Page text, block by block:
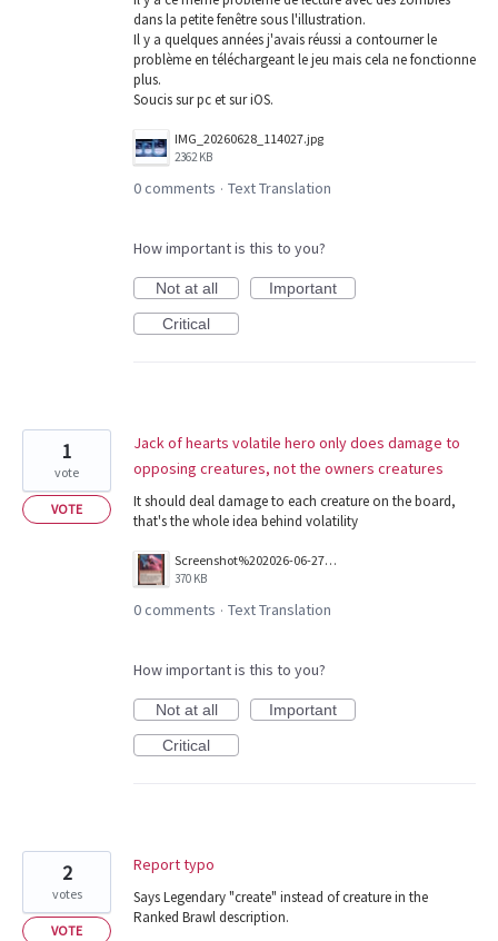
dans la petite fenêtre sous l'illustration.
Il y a quelques années j'avais réussi a contourner le
problème en téléchargeant le jeu mais cela ne fonctionne
plus.
Soucis sur pc et sur iOS.
IMG_20260628_114027.jpg
2362 KB
0 comments · Text Translation
How important is this to you?
Not at all
Important
Critical
Jack of hearts volatile hero only does damage to
opposing creatures, not the owners creatures
It should deal damage to each creature on the board,
that's the whole idea behind volatility
Screenshot%202026-06-27%20150336.png
370 KB
1
vote
VOTE
0 comments · Text Translation
How important is this to you?
Not at all
Important
Critical
Report typo
Says Legendary "create" instead of creature in the
Ranked Brawl description.
2
votes
VOTE